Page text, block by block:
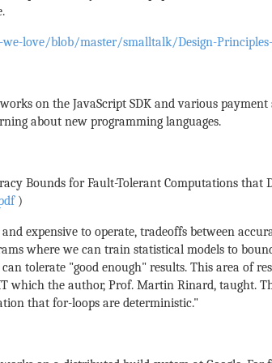
love/blob/master/smalltalk/Design-
on the JavaScript SDK and various
about new programming languages.
Bounds for Fault-Tolerant Computations that
)
expensive to operate, tradeoffs between
where we can train statistical models to
tolerate "good enough" results. This area of
which the author, Prof. Martin Rinard, taught.
that for-loops are deterministic."